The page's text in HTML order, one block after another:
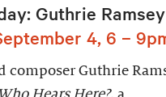
Guthrie Ramsey
4, 6 –
composer Guthrie
Who Hears Here?, a